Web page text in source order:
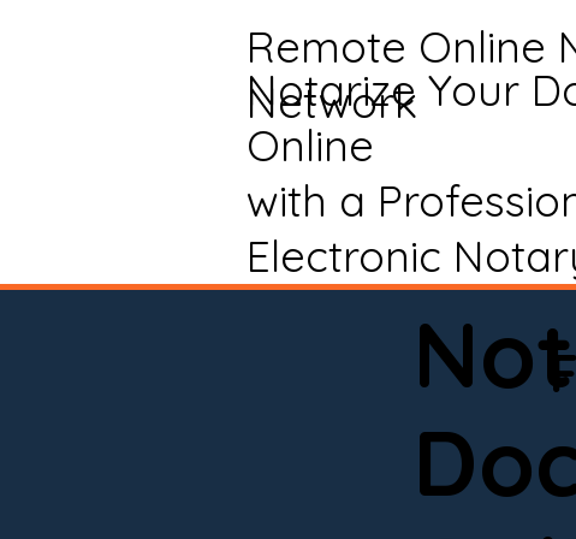
Remote Online
Network
Notarize Your
Online
with a
Electronic